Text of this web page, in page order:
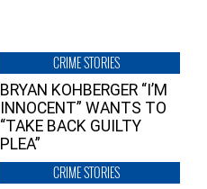
CRIME STORIES
BRYAN KOHBERGER “I’M
INNOCENT” WANTS TO
“TAKE BACK GUILTY
PLEA”
CRIME STORIES